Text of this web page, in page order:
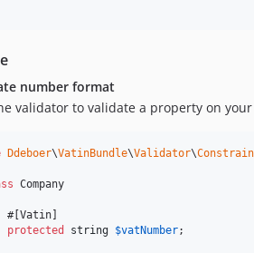
number format
validator to validate a property on
Ddeboer\VatinBundle\Validator\
Company
#[Vatin]
protected
string $vatNumber;